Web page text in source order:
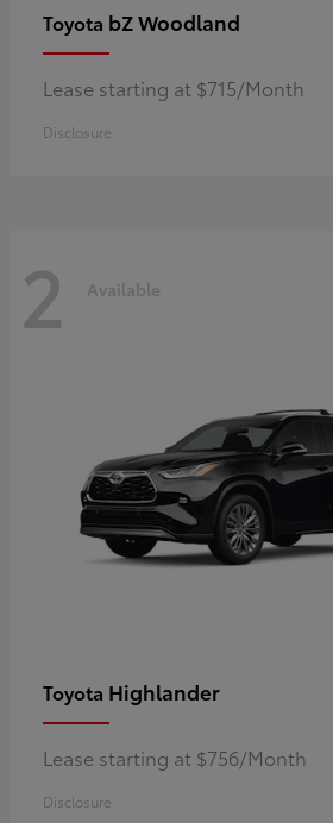
Toyota bZ Woodland
Lease starting at $715/Month
Disclosure
2 Available
Toyota Highlander
Lease starting at $756/Month
Disclosure